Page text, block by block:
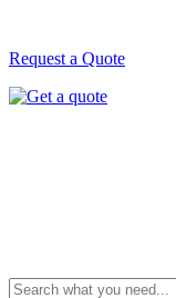
Request a Quote